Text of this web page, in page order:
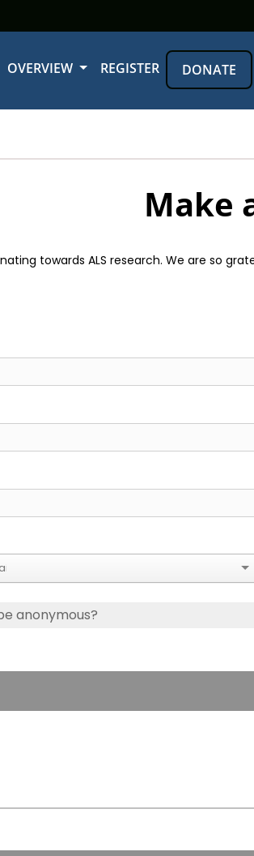
OVERVIEW REGISTER DONATE
Make
towards ALS research. We are so
anonymous?